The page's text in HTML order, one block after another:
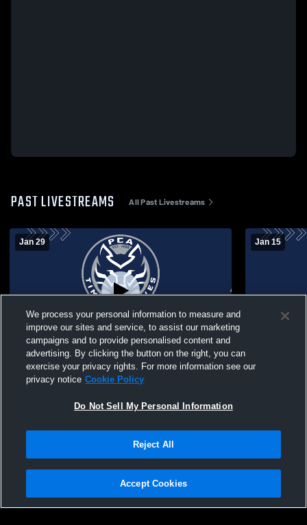
PAST LIVESTREAMS All Past Livestreams
Jan 29
Pineywoods Community Academy vs
Corrigan Womens Other Basketball
Jan 15
Privacy Policy |Terms & Conditions |Software License Agreement |Do
Not Sell My Personal Information |Cookies |Security
We process your personal information to measure and
improve our sites and service, to assist our marketing
campaigns and to provide personalised content and
advertising. By clicking the button on the right, you can
exercise your privacy rights. For more information see our
privacy notice Cookie Policy
Do Not Sell My Personal Information
Reject All
Accept Cookies